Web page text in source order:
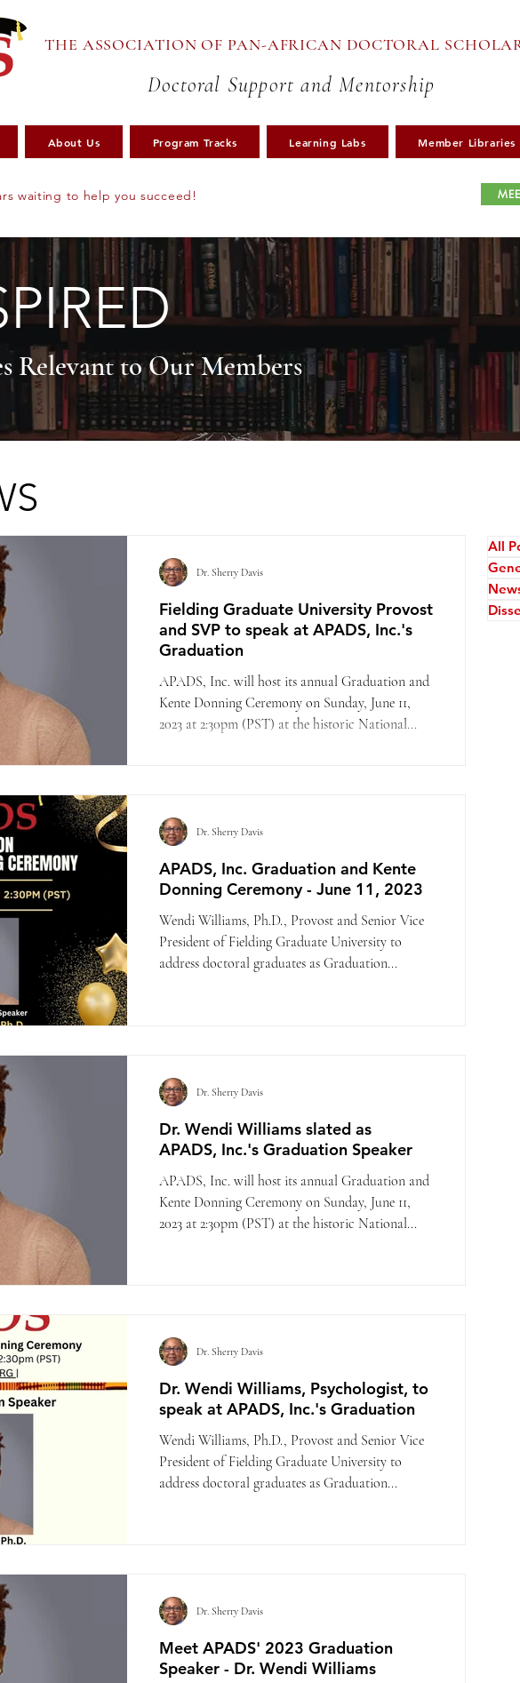
THE ASSOCIATION OF PAN-AFRICAN DOCTORAL
Doctoral Support and Mentorship
About Us Program Tracks Learning Labs Member Libraries
waiting to help you succeed!
Relevant to Our Members
Fielding Graduate University Provost
and SVP to speak at APADS, Inc.'s
Graduation
APADS, Inc. will host its annual Graduation and
Kente Donning Ceremony on Sunday, June 11,
2023 at 2:30pm (PST) at the historic National...
Dr. Sherry Davis
APADS, Inc. Graduation and Kente
Donning Ceremony - June 11, 2023
Wendi Williams, Ph.D., Provost and Senior Vice
President of Fielding Graduate University to
address doctoral graduates as Graduation...
Dr. Sherry Davis
Dr. Wendi Williams slated as
APADS, Inc.'s Graduation Speaker
APADS, Inc. will host its annual Graduation and
Kente Donning Ceremony on Sunday, June 11,
2023 at 2:30pm (PST) at the historic National...
Dr. Sherry Davis
Dr. Wendi Williams, Psychologist, to
speak at APADS, Inc.'s Graduation
Wendi Williams, Ph.D., Provost and Senior Vice
President of Fielding Graduate University to
address doctoral graduates as Graduation...
Dr. Sherry Davis
Meet APADS' 2023 Graduation
Speaker - Dr. Wendi Williams
Dr. Sherry Davis
All